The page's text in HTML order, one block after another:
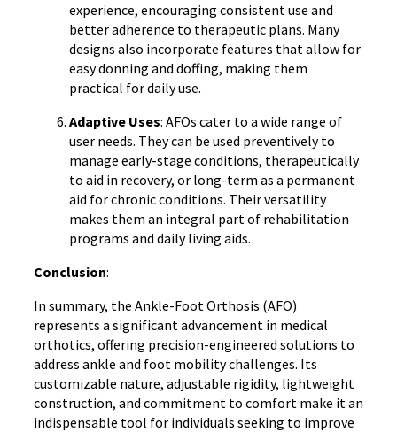
experience, encouraging consistent use and
better adherence to therapeutic plans. Many
designs also incorporate features that allow for
easy donning and doffing, making them
practical for daily use.
Adaptive Uses: AFOs cater to a wide range of
user needs. They can be used preventively to
manage early-stage conditions, therapeutically
to aid in recovery, or long-term as a permanent
aid for chronic conditions. Their versatility
makes them an integral part of rehabilitation
programs and daily living aids.
Conclusion:
In summary, the Ankle-Foot Orthosis (AFO)
represents a significant advancement in medical
orthotics, offering precision-engineered solutions to
address ankle and foot mobility challenges. Its
customizable nature, adjustable rigidity, lightweight
construction, and commitment to comfort make it an
indispensable tool for individuals seeking to improve